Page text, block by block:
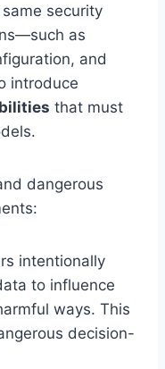
security
as
and
introduce
that must
dangerous
intentionally
to influence
ways. This
decision-